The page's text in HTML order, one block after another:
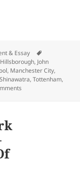
never be
& Essay
Hillsborough, John
, Manchester City,
,Tottenham,